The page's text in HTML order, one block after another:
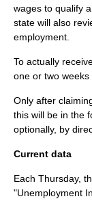
wages to qualify
state will also
employment.
To actually
one or two weeks
Only after
this will be in the
optionally, by
Current data
Each Thursday,
"Unemployment